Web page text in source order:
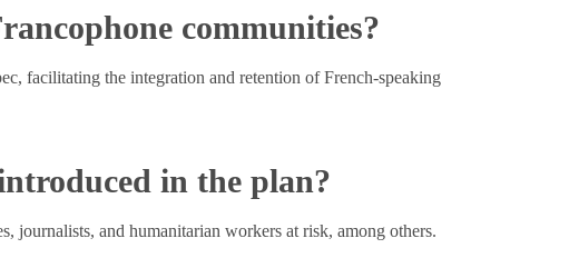
communities?
facilitating the integration and retention of French-speaking
in the plan?
journalists, and humanitarian workers at risk, among others.